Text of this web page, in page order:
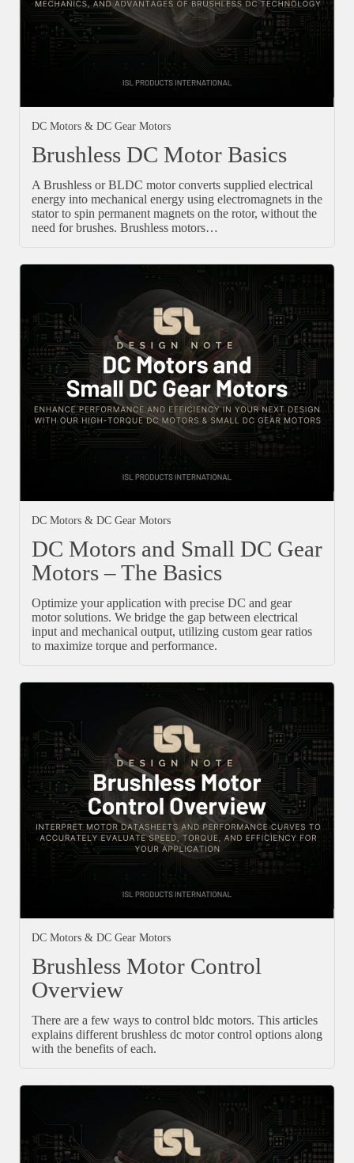
DC Motors & DC Gear Motors
Brushless DC Motor Basics
A Brushless or BLDC motor converts supplied electrical
energy into mechanical energy using electromagnets in the
stator to spin permanent magnets on the rotor, without the
need for brushes. Brushless motors…
DC Motors & DC Gear Motors
DC Motors and Small DC Gear
Motors – The Basics
Optimize your application with precise DC and gear
motor solutions. We bridge the gap between electrical
input and mechanical output, utilizing custom gear ratios
to maximize torque and performance.
DC Motors & DC Gear Motors
Brushless Motor Control
Overview
There are a few ways to control bldc motors. This articles
explains different brushless dc motor control options along
with the benefits of each.